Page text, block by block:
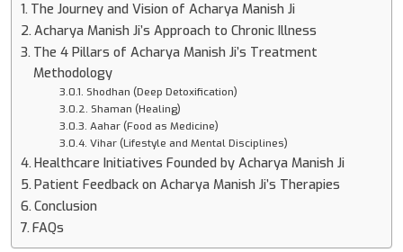
The Journey and Vision of Acharya Manish Ji
Acharya Manish Ji’s Approach to Chronic Illness
The 4 Pillars of Acharya Manish Ji’s Treatment
Methodology
Shodhan (Deep Detoxification)
Shaman (Healing)
Aahar (Food as Medicine)
Vihar (Lifestyle and Mental Disciplines)
Healthcare Initiatives Founded by Acharya Manish Ji
Patient Feedback on Acharya Manish Ji’s Therapies
Conclusion
FAQs